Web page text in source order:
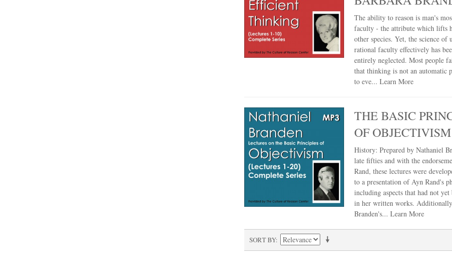
The ability to reason is man's
faculty - the attribute which lifts
other species. Yet, the science of
rational faculty effectively has
entirely neglected. Most people
that thinking is not an automatic
to eve... Learn More
THE BASIC
OF OBJECTIVISM
History: Prepared by Nathaniel
late fifties and with the
Rand, these lectures were
to a presentation of Ayn Rand's
including aspects that had not yet
in her written works.
Branden's... Learn More
SORT BY